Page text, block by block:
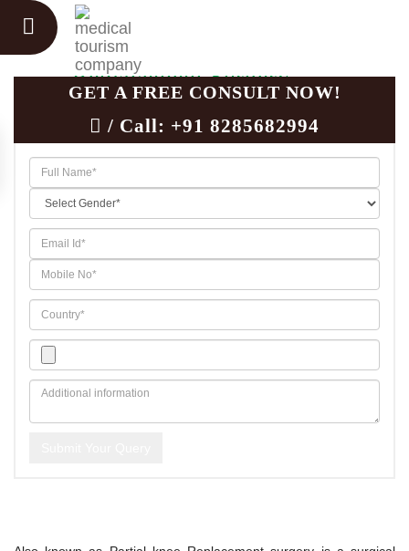
Unicompartmental Knee
Replacement Surgery
GET A FREE CONSULT NOW!
/ Call: +91 8285682994